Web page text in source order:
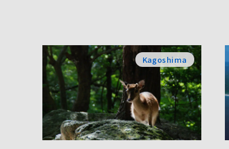
Kagoshima